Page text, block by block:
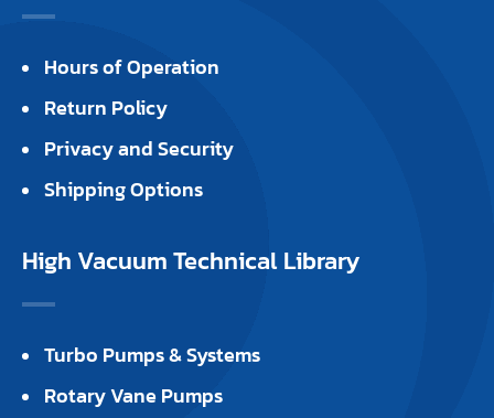
Hours of Operation
Return Policy
Privacy and Security
Shipping Options
High Vacuum Technical Library
Turbo Pumps & Systems
Rotary Vane Pumps